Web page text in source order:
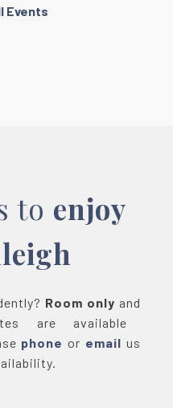
Events
to enjoy
Room only and
are available
phone or email us